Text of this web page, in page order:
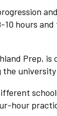
10 hours
Prep,
hour